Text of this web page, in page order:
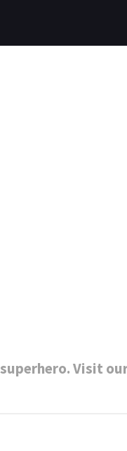
Visit